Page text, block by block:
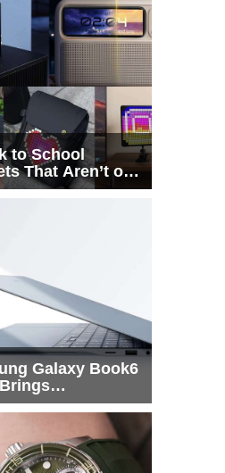
to School
That Aren’t on
List
Galaxy Book6
X2 Elite to